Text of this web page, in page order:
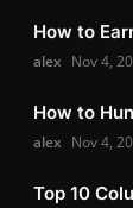
How to
alex Nov 4,
How to
alex Nov 4,
Top 10